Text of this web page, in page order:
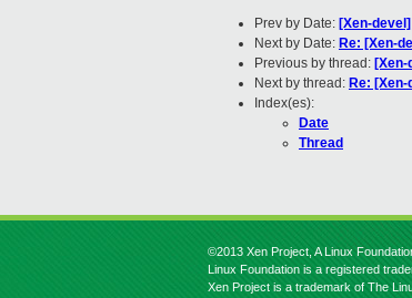
Prev by Date: [Xen-
Next by Date: Re: [Xen-
Previous by thread:
Next by thread: Re:
Index(es):
Date
Thread
©2013 Xen Project, A Linux
Linux Foundation is a registered
Xen Project is a trademark of The